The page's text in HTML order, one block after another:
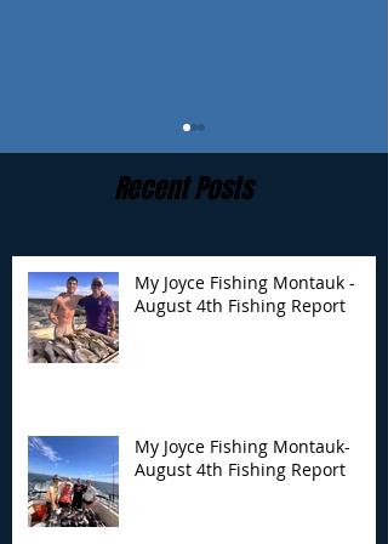
My Joyce Fishing
Montauk- August 4th
Recent Posts
My Joyce Fishing Montauk -
August 4th Fishing Report
My Joyce Fishing Montauk-
August 4th Fishing Report